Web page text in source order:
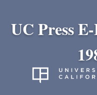
UC Press